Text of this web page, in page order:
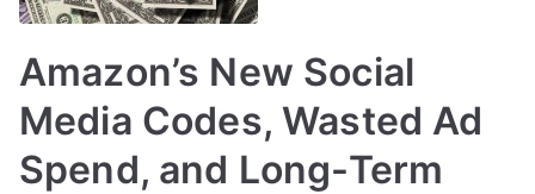
Amazon’s New Social
Media Codes, Wasted Ad
Spend, and Long-Term